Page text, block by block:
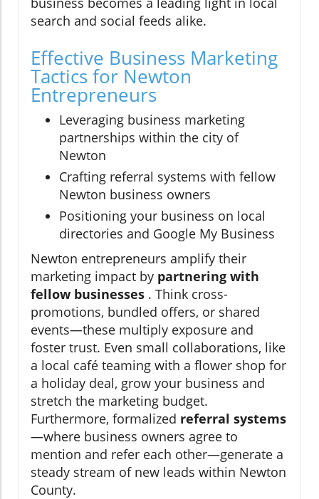
search and social feeds alike.
Effective Business Marketing
Tactics for Newton
Entrepreneurs
Leveraging business marketing
partnerships within the city of
Newton
Crafting referral systems with fellow
Newton business owners
Positioning your business on local
directories and Google My Business
Newton entrepreneurs amplify their
marketing impact by partnering with
fellow businesses . Think cross-
promotions, bundled offers, or shared
events—these multiply exposure and
foster trust. Even small collaborations, like
a local café teaming with a flower shop for
a holiday deal, grow your business and
stretch the marketing budget.
Furthermore, formalized referral systems
—where business owners agree to
mention and refer each other—generate a
steady stream of new leads within Newton
County.